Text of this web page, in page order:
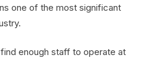
one of the most significant
enough staff to operate at